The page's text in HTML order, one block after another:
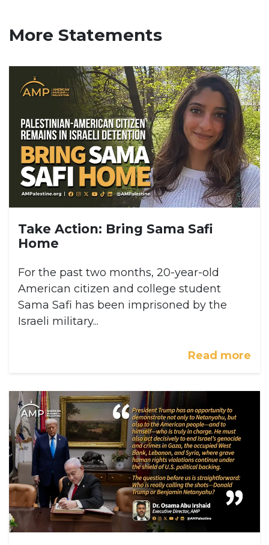
More Statements
Take Action: Bring Sama Safi
Home
For the past two months, 20-year-old
American citizen and college student
Sama Safi has been imprisoned by the
Israeli military...
Read more